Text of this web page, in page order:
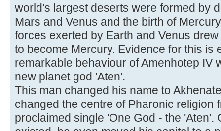
world's largest deserts were formed by
Mars and Venus and the birth of
forces exerted by Earth and Venus
to become Mercury. Evidence for this is
remarkable behaviour of Amenhotep IV
new planet god 'Aten'.
This man changed his name to
changed the centre of Pharonic religion
proclaimed single 'One God - the 'Aten'.